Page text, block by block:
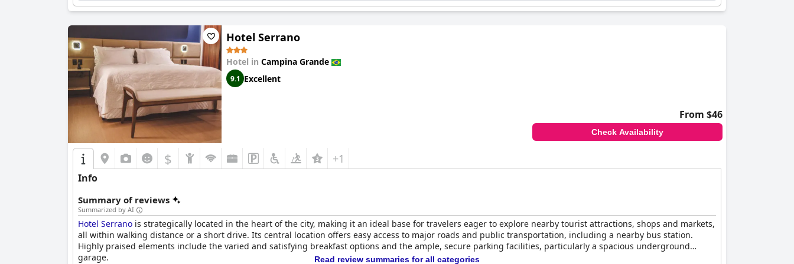
consistent quality, fair pricing and superior service make it a compelling choice for travelers seeking comfort and convenience in Campina Grande.
Hotel Serrano
Hotel in Campina Grande
9.1 Excellent
From $46
Check Availability
$ +1
Info
Summary of reviews
Summarized by AI
Hotel Serrano is strategically located in the heart of the city, making it an ideal base for travelers eager to explore nearby tourist attractions, shops and markets,
all within walking distance or a short drive. Its central location offers easy access to major roads and public transportation, including a nearby bus station.
Highly praised elements include the varied and satisfying breakfast options and the ample, secure parking facilities, particularly a spacious underground
garage.
Read review summaries for all categories